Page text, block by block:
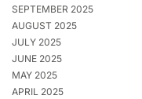
SEPTEMBER 2025
AUGUST 2025
JULY 2025
JUNE 2025
MAY 2025
APRIL 2025